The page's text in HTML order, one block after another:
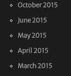
October 2015
June 2015
May 2015
April 2015
March 2015